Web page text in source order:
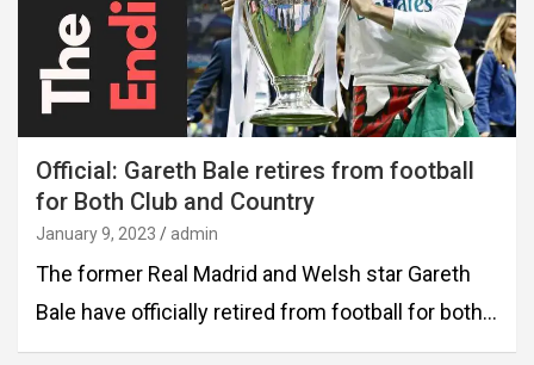
Official: Gareth Bale retires from football
for Both Club and Country
January 9, 2023 admin
The former Real Madrid and Welsh star Gareth
Bale have officially retired from football for both…